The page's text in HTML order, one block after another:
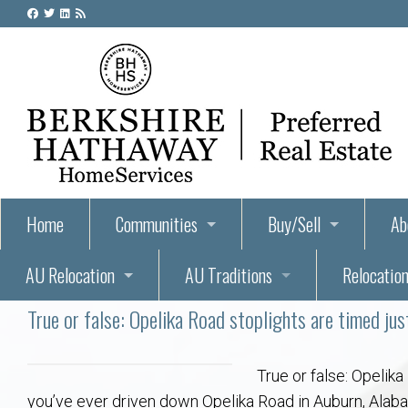
Home Communities
55+ Homes and Retirement-Friendly
Auburn, Alabama – Relocation, Housing, and Real
Buy/Sell
Steps to Buying a Home
Buyer Tips & Tools
Home Inspectors in
AU Relocation
Relocate to Auburn
Auburn Alumni: Welcome Home to the Plains
AU Traditions
Hey Day: A Beloved Auburn University
AUBIE THE TIGER — AUBURN’S
Golf
Best Parks
True or false: Opelika Road stoplights are timed
True or false:
you’ve ever driven down Opelika Road in Auburn,